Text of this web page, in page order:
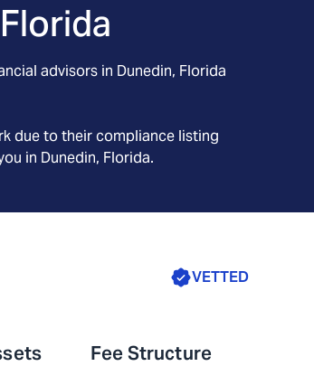
advisors in Dunedin, Florida
due to their compliance listing
in Dunedin, Florida.
VETTED
Fee Structure